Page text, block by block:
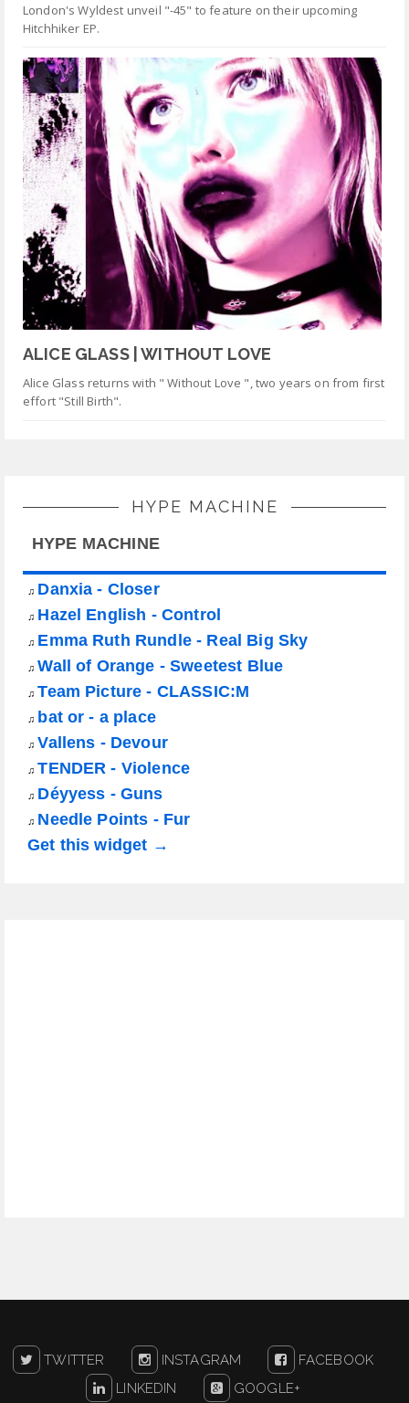
London's Wyldest unveil "-45" to feature on their upcoming
Hitchhiker EP.
ALICE GLASS | WITHOUT LOVE
Alice Glass returns with " Without Love ", two years on from first
effort "Still Birth".
HYPE MACHINE
HYPE MACHINE
♫ Danxia - Closer
♫ Hazel English - Control
♫ Emma Ruth Rundle - Real Big Sky
♫ Wall of Orange - Sweetest Blue
♫ Team Picture - CLASSIC:M
♫ bat or - a place
♫ Vallens - Devour
♫ TENDER - Violence
♫ Déyyess - Guns
♫ Needle Points - Fur
Get this widget →
TWITTER INSTAGRAM
FACEBOOK
LINKEDIN
GOOGLE+